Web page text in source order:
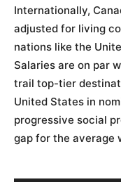
Internationally,
adjusted for living
nations like the
Salaries are on par
trail top-tier
United States in
progressive social
gap for the average